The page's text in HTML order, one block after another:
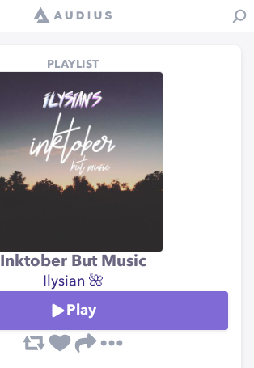
PLAYLIST
Inktober But Music
Ilysian 🌺
Play